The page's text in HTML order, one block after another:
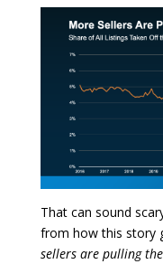
That can sound
from how this story
sellers are pulling